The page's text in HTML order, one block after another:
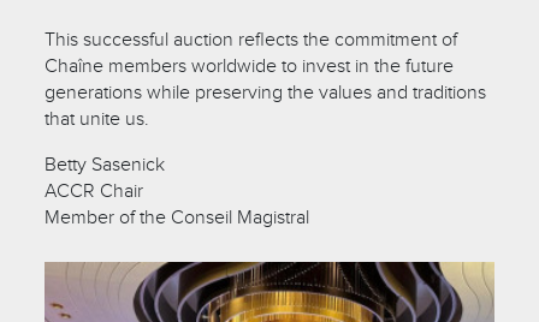
This successful auction reflects the commitment of
Chaîne members worldwide to invest in the future
generations while preserving the values and traditions
that unite us.
Betty Sasenick
ACCR Chair
Member of the Conseil Magistral